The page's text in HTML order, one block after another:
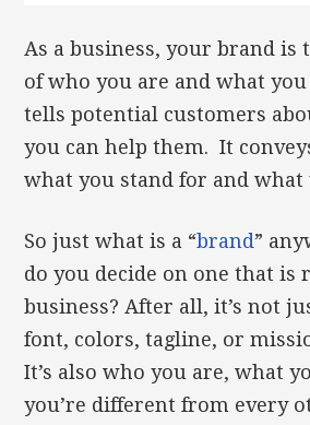
As a business, your brand is
of who you are and what
tells potential customers
you can help them. It
what you stand for and what
So just what is a “brand”
do you decide on one that is
business? After all, it’s not
font, colors, tagline, or
It’s also who you are, what
you’re different from every